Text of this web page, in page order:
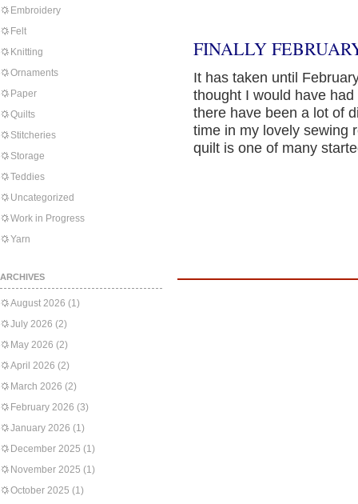
Embroidery
Felt
Knitting
Ornaments
Paper
Quilts
Stitcheries
Storage
Teddies
Uncategorized
Work in Progress
Yarn
ARCHIVES
August 2026 (1)
July 2026 (2)
May 2026 (2)
April 2026 (2)
March 2026 (2)
February 2026 (3)
January 2026 (1)
December 2025 (1)
November 2025 (1)
October 2025 (1)
FINALLY
It has taken until
thought I would have
there have been a lot of
time in my lovely sewing
quilt is one of many